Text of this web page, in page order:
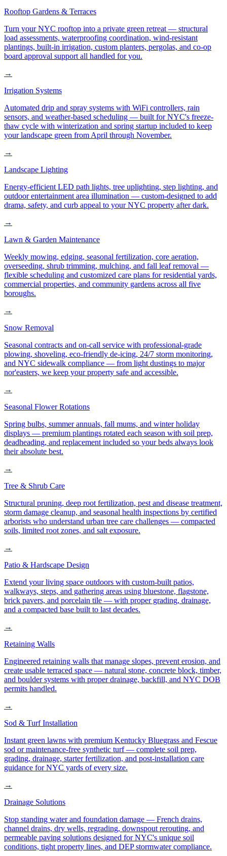
Rooftop Gardens & Terraces
Turn your NYC rooftop into a private green retreat — structural
load assessments, waterproofing coordination, wind-resistant
plantings, built-in irrigation, custom planters, pergolas, and co-op
board approval support all handled for you.
→
Irrigation Systems
Automated drip and spray systems with WiFi controllers, rain
sensors, and weather-based scheduling — built for NYC's freeze-
thaw cycle with winterization and spring startup included to keep
your landscape green from April through November.
→
Landscape Lighting
Energy-efficient LED path lights, tree uplighting, step lighting, and
outdoor entertainment area illumination — custom-designed to add
drama, safety, and curb appeal to your NYC property after dark.
→
Lawn & Garden Maintenance
Weekly mowing, edging, seasonal fertilization, core aeration,
overseeding, shrub trimming, mulching, and fall leaf removal —
flexible scheduling and customized care plans for residential yards,
commercial properties, and community gardens across all five
boroughs.
→
Snow Removal
Seasonal contracts and on-call service with professional-grade
plowing, shoveling, eco-friendly de-icing, 24/7 storm monitoring,
and NYC sidewalk compliance — from light dustings to major
nor'easters, we keep your property safe and accessible.
→
Seasonal Flower Rotations
Spring bulbs, summer annuals, fall mums, and winter holiday
displays — premium plantings rotated each season with soil prep,
deadheading, and replacement included so your beds always look
their absolute best.
→
Tree & Shrub Care
Structural pruning, deep root fertilization, pest and disease treatment,
storm damage cleanup, and seasonal health inspections by certified
arborists who understand urban tree care challenges — compacted
soils, limited root zones, and salt exposure.
→
Patio & Hardscape Design
Extend your living space outdoors with custom-built patios,
walkways, steps, and gathering areas using bluestone, flagstone,
brick pavers, and porcelain tile — with proper grading, drainage,
and a compacted base built to last decades.
→
Retaining Walls
Engineered retaining walls that manage slopes, prevent erosion, and
create usable terraced space — natural stone, concrete block, timber,
and boulder systems with proper drainage, backfill, and NYC DOB
permits handled.
→
Sod & Turf Installation
Instant green lawns with premium Kentucky Bluegrass and Fescue
sod or maintenance-free synthetic turf — complete soil prep,
grading, drainage, starter fertilization, and post-installation care
guidance for NYC yards of every size.
→
Drainage Solutions
Stop standing water and foundation damage — French drains,
channel drains, dry wells, regrading, downspout rerouting, and
permeable paving solutions designed for NYC's unique soil
conditions, tight property lines, and DEP stormwater compliance.